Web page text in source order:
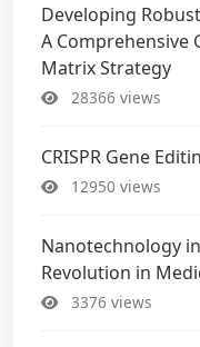
Developing
A Comprehensive
Matrix Strategy
28366 views
CRISPR Gene
12950 views
Nanotechnology
Revolution in
3376 views